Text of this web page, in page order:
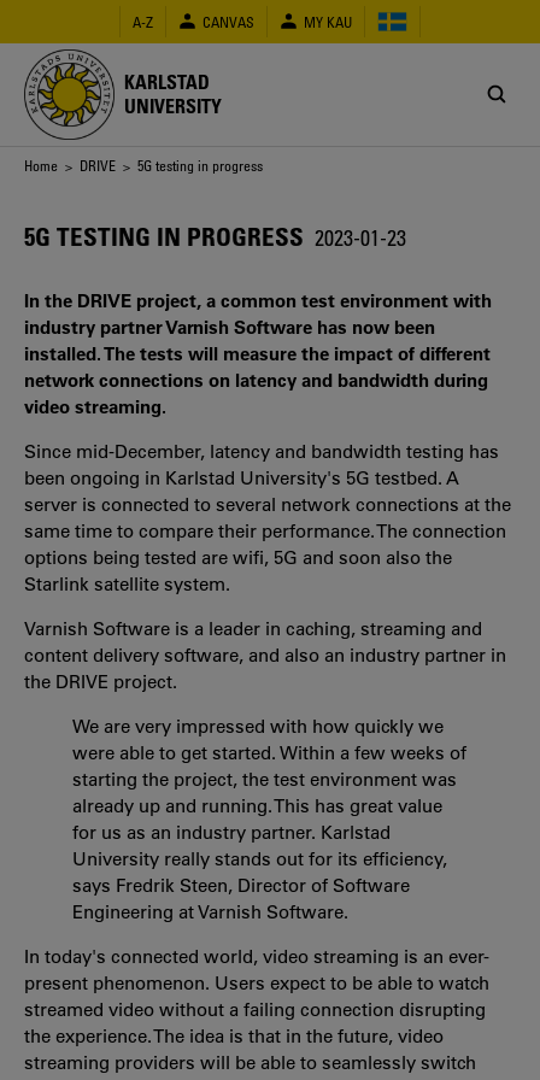
main
content
A-Z CANVAS MY KAU
KARLSTAD
UNIVERSITY
Breadcrumb
Home > DRIVE > 5G testing in progress
5G TESTING IN PROGRESS 2023-01-23
In the DRIVE project, a common test environment with
industry partner Varnish Software has now been
installed. The tests will measure the impact of different
network connections on latency and bandwidth during
video streaming.
Since mid-December, latency and bandwidth testing has
been ongoing in Karlstad University's 5G testbed. A
server is connected to several network connections at the
same time to compare their performance. The connection
options being tested are wifi, 5G and soon also the
Starlink satellite system.
Varnish Software is a leader in caching, streaming and
content delivery software, and also an industry partner in
the DRIVE project.
We are very impressed with how quickly we
were able to get started. Within a few weeks of
starting the project, the test environment was
already up and running. This has great value
for us as an industry partner. Karlstad
University really stands out for its efficiency,
says Fredrik Steen, Director of Software
Engineering at Varnish Software.
In today's connected world, video streaming is an ever-
present phenomenon. Users expect to be able to watch
streamed video without a failing connection disrupting
the experience. The idea is that in the future, video
streaming providers will be able to seamlessly switch